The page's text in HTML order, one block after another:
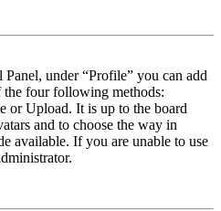
under “Profile” you can add
the four following methods:
or Upload. It is up to the board
and to choose the way in
available. If you are unable to use